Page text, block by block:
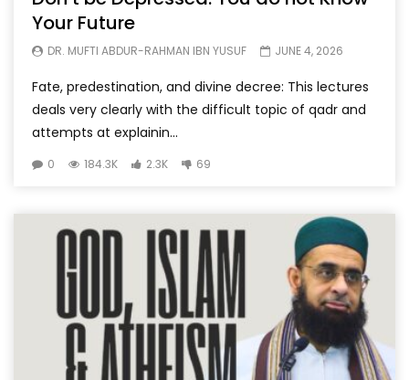
Your Future
DR. MUFTI ABDUR-RAHMAN IBN YUSUF JUNE 4, 2026
Fate, predestination, and divine decree: This lectures
deals very clearly with the difficult topic of qadr and
attempts at explainin...
0 184.3K 2.3K 69